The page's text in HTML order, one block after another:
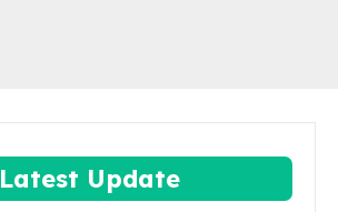
Latest Update